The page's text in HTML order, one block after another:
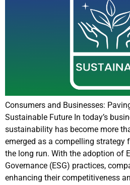
Consumers and Businesses:
Sustainable Future In today’s
sustainability has become more
emerged as a compelling strategy
the long run. With the adoption of
Governance (ESG) practices,
enhancing their competitiveness